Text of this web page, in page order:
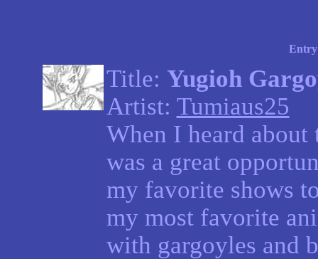
Entry
Title: Yugioh
Artist: Tumiaus25
When I heard
was a great
my favorite shows
my most favorite
with gargoyles and